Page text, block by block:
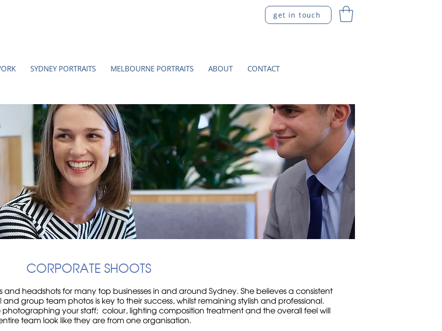
get in touch
SYDNEY PORTRAITS MELBOURNE PORTRAITS ABOUT CONTACT
CORPORATE SHOOTS
headshots for many top businesses in and around Sydney. She believes a consistent
group team photos is key to their success, whilst remaining stylish and professional.
photographing your staff; colour, lighting composition treatment and the overall feel will
team look like they are from one organisation.